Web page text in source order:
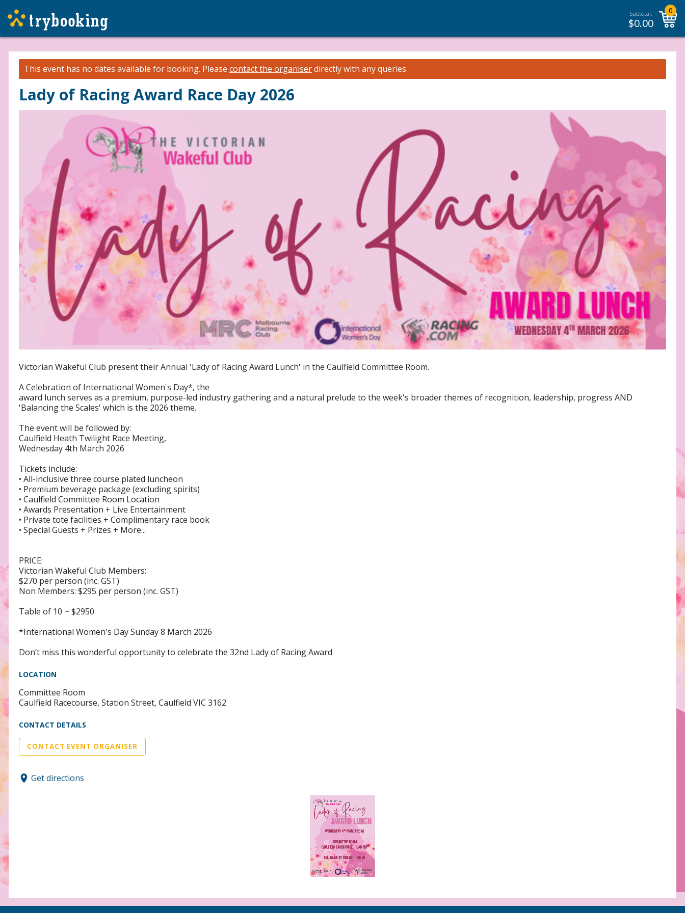
Subtotal:
$0.00
0
This event has no dates available for booking. Please contact the organiserdirectly with any queries.
Lady of Racing Award Race Day 2026
Victorian Wakeful Club present their Annual 'Lady of Racing Award Lunch' in the Caulfield Committee Room.
A Celebration of International Women's Day*, the
award lunch serves as a premium, purpose-led industry gathering and a natural prelude to the week's broader themes of recognition, leadership, progress AND
'Balancing the Scales' which is the 2026 theme.
The event will be followed by:
Caulfield Heath Twilight Race Meeting,
Wednesday 4th March 2026
Tickets include:
• All-inclusive three course plated luncheon
• Premium beverage package (excluding spirits)
• Caulfield Committee Room Location
• Awards Presentation + Live Entertainment
• Private tote facilities + Complimentary race book
• Special Guests + Prizes + More...
PRICE:
Victorian Wakeful Club Members:
$270 per person (inc. GST)
Non Members: $295 per person (inc. GST)
Table of 10 ~ $2950
*International Women's Day Sunday 8 March 2026
Don’t miss this wonderful opportunity to celebrate the 32nd Lady of Racing Award
LOCATION
Committee Room
Caulfield Racecourse, Station Street, Caulfield VIC 3162
CONTACT DETAILS
CONTACT EVENT ORGANISER
Get directions